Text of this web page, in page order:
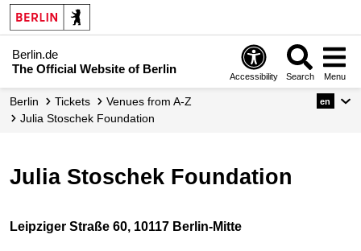
Berlin.de
The Official Website of Berlin
Accessibility Search Menu
Berlin Tickets
Venues from A-Z
Julia Stoschek Foundation
en
Julia Stoschek Foundation
Leipziger Straße 60, 10117 Berlin-Mitte